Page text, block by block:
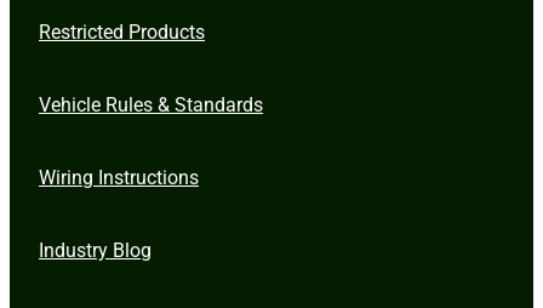
Restricted Products
Vehicle Rules & Standards
Wiring Instructions
Industry Blog